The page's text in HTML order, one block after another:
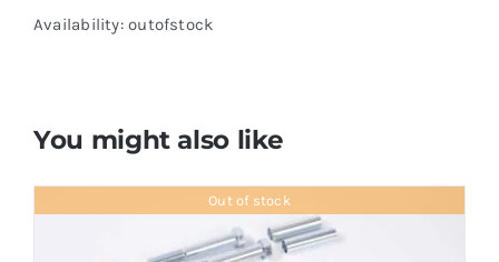
Availability: outofstock
You might also like
Out of stock